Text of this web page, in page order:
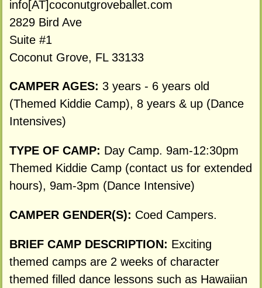
info[AT]coconutgroveballet.com
2829 Bird Ave
Suite #1
Coconut Grove, FL 33133
CAMPER AGES: 3 years - 6 years old
(Themed Kiddie Camp), 8 years & up (Dance
Intensives)
TYPE OF CAMP: Day Camp. 9am-12:30pm
Themed Kiddie Camp (contact us for extended
hours), 9am-3pm (Dance Intensive)
CAMPER GENDER(S): Coed Campers.
BRIEF CAMP DESCRIPTION: Exciting
themed camps are 2 weeks of character
themed filled dance lessons such as Hawaiian